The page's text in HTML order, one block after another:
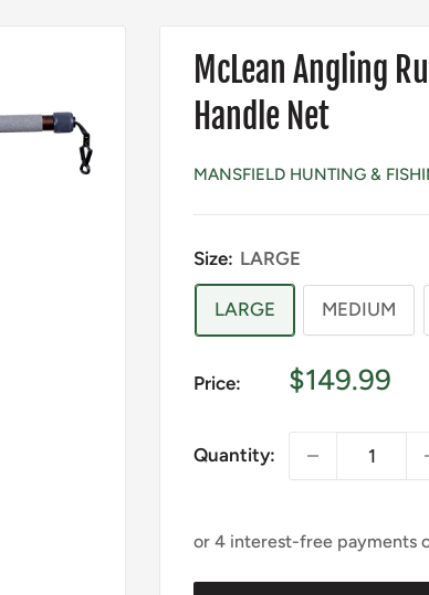
McLean Angling
Handle Net
MANSFIELD HUNTING &
Size: LARGE
LARGE MEDIUM
Price:
Sale
$149.99
Quantity: